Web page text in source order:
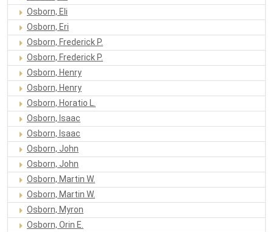
Osborn, Eli
Osborn, Eri
Osborn, Frederick P.
Osborn, Frederick P.
Osborn, Henry
Osborn, Henry
Osborn, Horatio L.
Osborn, Isaac
Osborn, Isaac
Osborn, John
Osborn, John
Osborn, Martin W.
Osborn, Martin W.
Osborn, Myron
Osborn, Orin E.